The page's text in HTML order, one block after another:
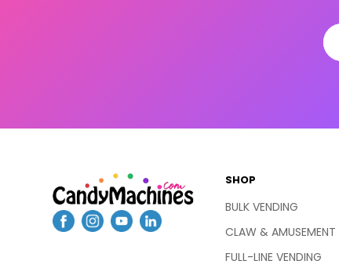
SHOP
BULK VENDING
CLAW & AMUSEMENT
FULL-LINE VENDING